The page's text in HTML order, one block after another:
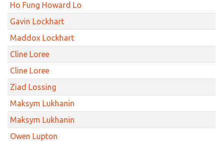
Ho Fung Howard Lo
Gavin Lockhart
Maddox Lockhart
Cline Loree
Cline Loree
Ziad Lossing
Maksym Lukhanin
Maksym Lukhanin
Owen Lupton